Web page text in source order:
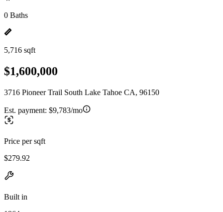
0 Baths
5,716 sqft
$1,600,000
3716 Pioneer Trail South Lake Tahoe CA, 96150
Est. payment: $9,783/mo
Price per sqft
$279.92
Built in